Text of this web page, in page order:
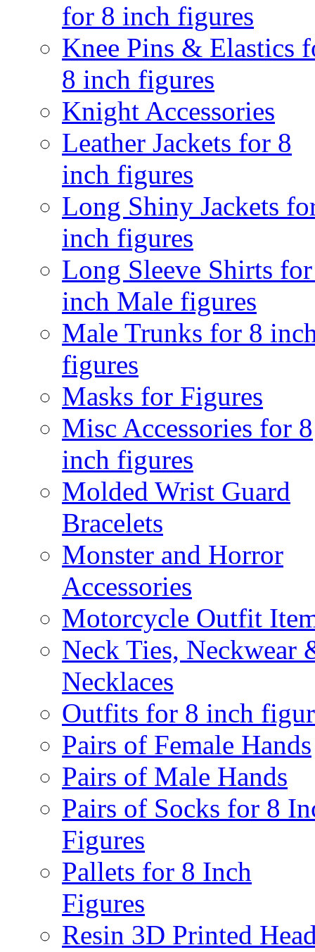
for 8 inch figures
Knee Pins & Elastics
8 inch figures
Knight Accessories
Leather Jackets for 8
inch figures
Long Shiny Jackets
inch figures
Long Sleeve Shirts
inch Male figures
Male Trunks for 8
figures
Masks for Figures
Misc Accessories for 8
inch figures
Molded Wrist Guard
Bracelets
Monster and Horror
Accessories
Motorcycle Outfit
Neck Ties, Neckwear
Necklaces
Outfits for 8 inch
Pairs of Female Hands
Pairs of Male Hands
Pairs of Socks for 8
Figures
Pallets for 8 Inch
Figures
Resin 3D Printed